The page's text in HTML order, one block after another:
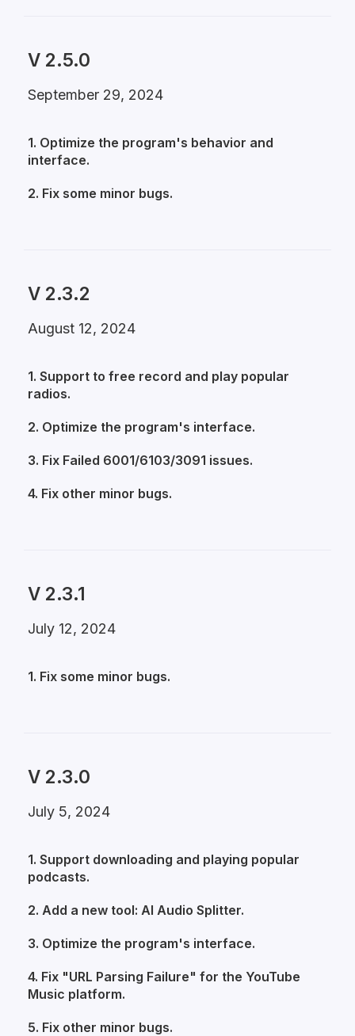
V 2.5.0
September 29, 2024
1. Optimize the program's behavior and
interface.
2. Fix some minor bugs.
V 2.3.2
August 12, 2024
1. Support to free record and play popular
radios.
2. Optimize the program's interface.
3. Fix Failed 6001/6103/3091 issues.
4. Fix other minor bugs.
V 2.3.1
July 12, 2024
1. Fix some minor bugs.
V 2.3.0
July 5, 2024
1. Support downloading and playing popular
podcasts.
2. Add a new tool: AI Audio Splitter.
3. Optimize the program's interface.
4. Fix "URL Parsing Failure" for the YouTube
Music platform.
5. Fix other minor bugs.